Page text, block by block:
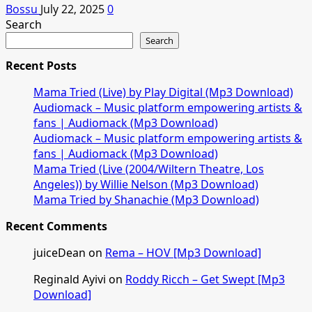
Bossu July 22, 20250
Search
Search
Recent Posts
Mama Tried (Live) by Play Digital (Mp3 Download)
Audiomack – Music platform empowering artists &
fans | Audiomack (Mp3 Download)
Audiomack – Music platform empowering artists &
fans | Audiomack (Mp3 Download)
Mama Tried (Live (2004/Wiltern Theatre, Los
Angeles)) by Willie Nelson (Mp3 Download)
Mama Tried by Shanachie (Mp3 Download)
Recent Comments
juiceDean on Rema – HOV [Mp3 Download]
Reginald Ayivi on Roddy Ricch – Get Swept [Mp3
Download]